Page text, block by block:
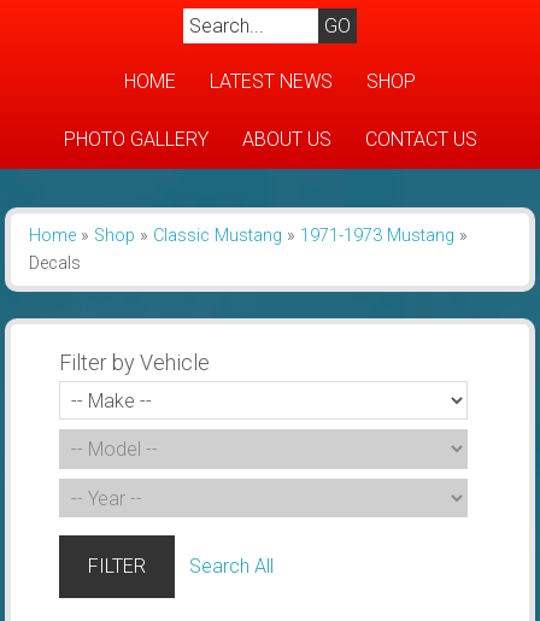
HOME LATEST NEWS SHOP
PHOTO GALLERY ABOUT US CONTACT US
Home» Shop » Classic Mustang » 1971-1973 Mustang »
Decals
Filter by Vehicle
FILTER Search All